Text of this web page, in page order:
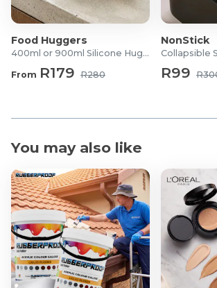
Food Huggers
400ml or 900ml Silicone Hugger Bag
From R179 R280
NonStick
R99
You may also like